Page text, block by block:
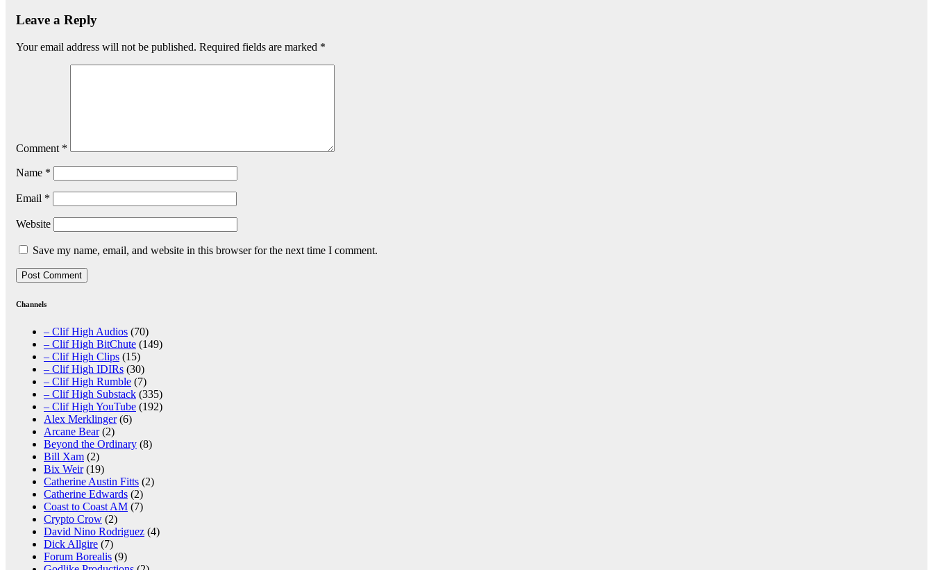
Leave a Reply
Your email address will not be published. Required fields are marked *
Comment *
Name *
Email *
Website
Save my name, email, and website in this browser for the next time I comment.
Channels
– Clif High Audios (70)
– Clif High BitChute (149)
– Clif High Clips (15)
– Clif High IDIRs (30)
– Clif High Rumble (7)
– Clif High Substack (335)
– Clif High YouTube (192)
Alex Merklinger(6)
Arcane Bear(2)
Beyond the Ordinary (8)
Bill Xam (2)
Bix Weir(19)
Catherine Austin Fitts (2)
Catherine Edwards (2)
Coast to Coast AM (7)
Crypto Crow (2)
David Nino Rodriguez (4)
Dick Allgire (7)
Forum Borealis (9)